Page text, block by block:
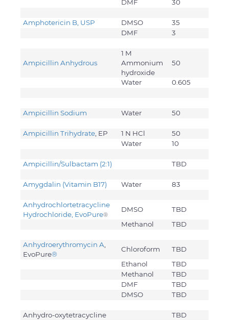
DMF
30
Amphotericin B, USP DMSO
35
DMF
3
Ampicillin Anhydrous
1 M
Ammonium
hydroxide
50
Water 0.605
Ampicillin Sodium Water 50
Ampicillin Trihydrate , EP 1 N HCl
50
Water
10
Ampicillin/Sulbactam (2:1) TBD
Amygdalin (Vitamin B17) Water 83
Anhydrochlortetracycline
Hydrochloride, EvoPure®
DMSO
TBD
Methanol
TBD
Anhydroerythromycin A
EvoPure®
Chloroform
TBD
Ethanol
TBD
Methanol
TBD
DMF
TBD
DMSO
TBD
Anhydro-oxytetracycline TBD